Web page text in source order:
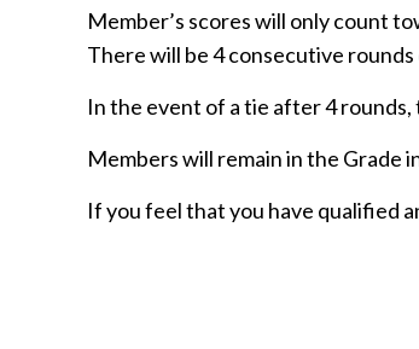
Member’s scores will only count
There will be 4 consecutive
In the event of a tie after 4
Members will remain in the Grade
If you feel that you have qualified